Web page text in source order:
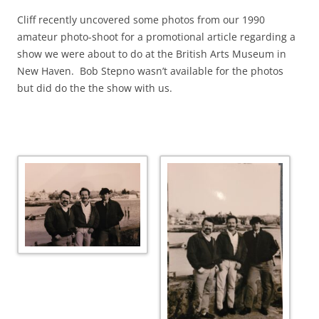
Cliff recently uncovered some photos from our 1990
amateur photo-shoot for a promotional article regarding a
show we were about to do at the British Arts Museum in
New Haven. Bob Stepno wasn’t available for the photos
but did do the the show with us.